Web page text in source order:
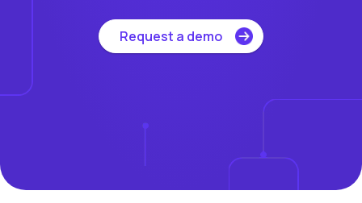
Request a demo